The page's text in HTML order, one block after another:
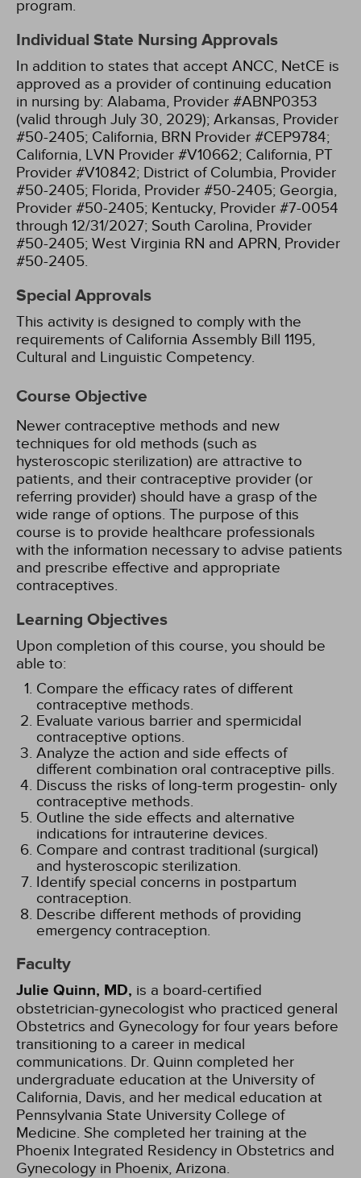
program.
Individual State Nursing Approvals
In addition to states that accept ANCC, NetCE is
approved as a provider of continuing education
in nursing by: Alabama, Provider #ABNP0353
(valid through July 30, 2029); Arkansas, Provider
#50-2405; California, BRN Provider #CEP9784;
California, LVN Provider #V10662; California, PT
Provider #V10842; District of Columbia, Provider
#50-2405; Florida, Provider #50-2405; Georgia,
Provider #50-2405; Kentucky, Provider #7-0054
through 12/31/2027; South Carolina, Provider
#50-2405; West Virginia RN and APRN, Provider
#50-2405.
Special Approvals
This activity is designed to comply with the
requirements of California Assembly Bill 1195,
Cultural and Linguistic Competency.
Course Objective
Newer contraceptive methods and new
techniques for old methods (such as
hysteroscopic sterilization) are attractive to
patients, and their contraceptive provider (or
referring provider) should have a grasp of the
wide range of options. The purpose of this
course is to provide healthcare professionals
with the information necessary to advise patients
and prescribe effective and appropriate
contraceptives.
Learning Objectives
Upon completion of this course, you should be
able to:
Compare the efficacy rates of different
contraceptive methods.
Evaluate various barrier and spermicidal
contraceptive options.
Analyze the action and side effects of
different combination oral contraceptive pills.
Discuss the risks of long-term progestin- only
contraceptive methods.
Outline the side effects and alternative
indications for intrauterine devices.
Compare and contrast traditional (surgical)
and hysteroscopic sterilization.
Identify special concerns in postpartum
contraception.
Describe different methods of providing
emergency contraception.
Faculty
Julie Quinn, MD, is a board-certified
obstetrician-gynecologist who practiced general
Obstetrics and Gynecology for four years before
transitioning to a career in medical
communications. Dr. Quinn completed her
undergraduate education at the University of
California, Davis, and her medical education at
Pennsylvania State University College of
Medicine. She completed her training at the
Phoenix Integrated Residency in Obstetrics and
Gynecology in Phoenix, Arizona.